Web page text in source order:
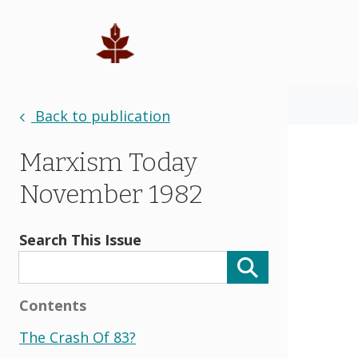
Back to publication
Marxism Today
November 1982
Search This Issue
Contents
The Crash Of 83?